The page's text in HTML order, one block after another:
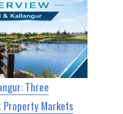
Three
Property Markets